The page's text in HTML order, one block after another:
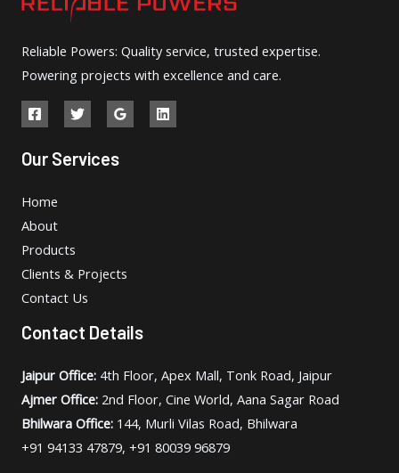
Reliable Powers: Quality service, trusted expertise.
Powering projects with excellence and care.
Our Services
Home
About
Products
Clients & Projects
Contact Us
Contact Details
Jaipur Office: 4th Floor, Apex Mall, Tonk Road, Jaipur
Ajmer Office: 2nd Floor, Cine World, Aana Sagar Road
Bhilwara Office: 144, Murli Vilas Road, Bhilwara
+91 94133 47879, +91 80039 96879